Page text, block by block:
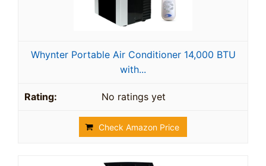
Whynter Portable Air Conditioner 14,000 BTU
with...
No ratings yet
Check Amazon Price